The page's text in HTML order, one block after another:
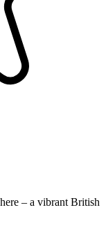
– a vibrant British